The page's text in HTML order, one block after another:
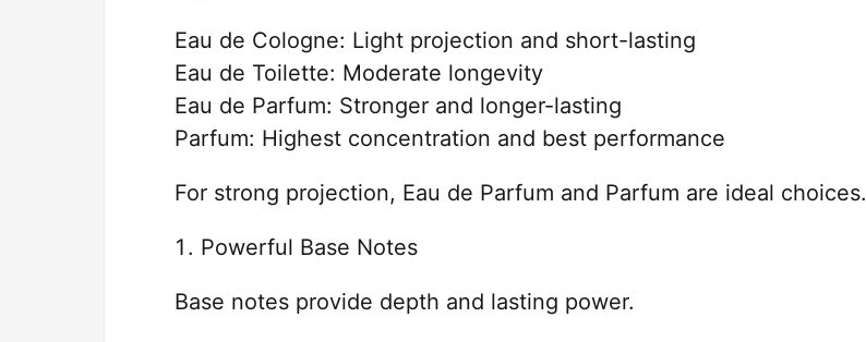
Eau de Cologne: Light projection and short-lasting
Eau de Toilette: Moderate longevity
Eau de Parfum: Stronger and longer-lasting
Parfum: Highest concentration and best performance
For strong projection, Eau de Parfum and Parfum are ideal choices.
Powerful Base Notes
Base notes provide depth and lasting power.